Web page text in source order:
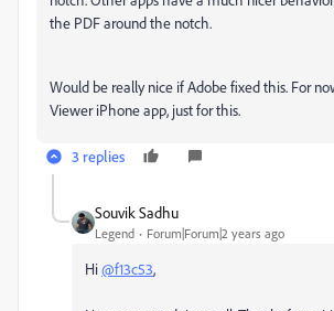
the PDF around the notch.
Would be really nice if Adobe fixed this. For
Viewer iPhone app, just for this.
3 replies
Souvik Sadhu
Legend Forum|Forum|2 years ago
Hi@f13c53,